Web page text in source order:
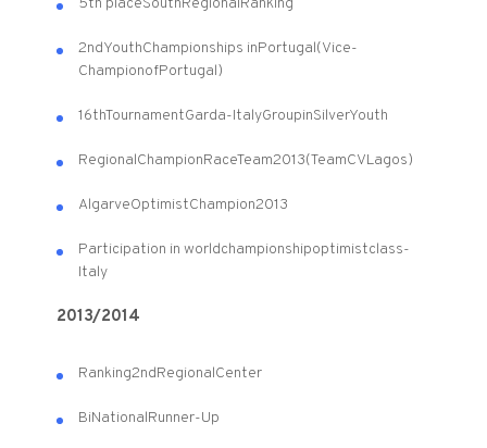
5th placeSouthRegionalRanking
2ndYouthChampionships inPortugal(Vice-
ChampionofPortugal)
16thTournamentGarda-ItalyGroupinSilverYouth
RegionalChampionRaceTeam2013(TeamCVLagos)
AlgarveOptimistChampion2013
Participation in worldchampionshipoptimistclass-
Italy
2013/2014
Ranking2ndRegionalCenter
BiNationalRunner-Up